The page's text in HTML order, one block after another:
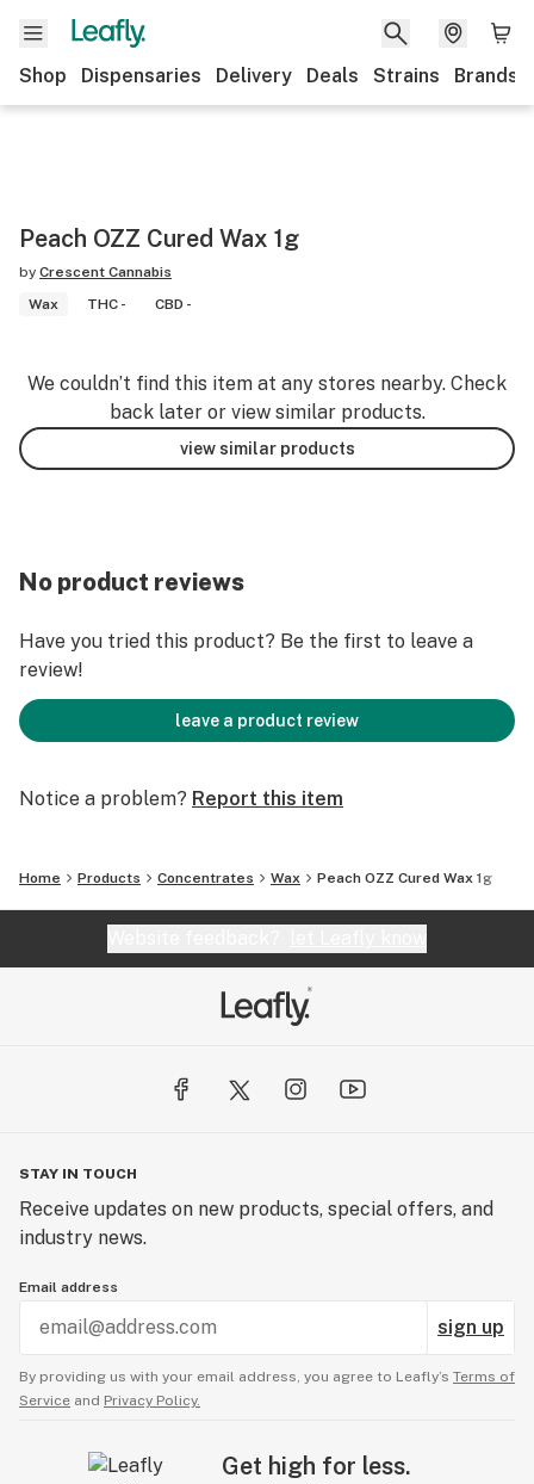
Shop Dispensaries Delivery Deals Strains Brands
Peach OZZ Cured Wax 1g
by Crescent Cannabis
Wax
THC - CBD -
We couldn’t find this item at any stores nearby. Check
back later or view similar products.
view similar products
No product reviews
Have you tried this product? Be the first to leave a
review!
leave a product review
Notice a problem? Report this item
Home Products Concentrates Wax Peach OZZ Cured Wax 1g
STAY IN TOUCH
Receive updates on new products, special offers, and
industry news.
Email address
sign up
By providing us with your email address, you agree to Leafly’s Terms of
Service and Privacy Policy.
Get high for less.